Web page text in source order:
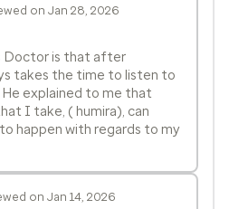
on Jan 28, 2026
Doctor is that after
takes the time to listen to
He explained to me that
I take, ( humira), can
happen with regards to my
on Jan 14, 2026